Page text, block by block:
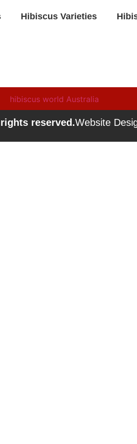
Hibiscus Varieties
reserved.Website